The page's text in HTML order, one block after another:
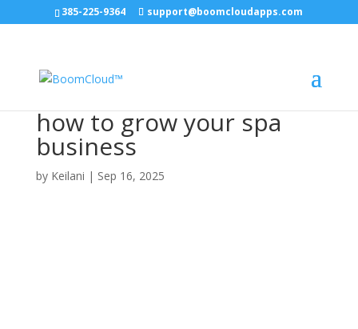
385-225-9364 support@boomcloudapps.com
how to grow your spa
business
by Keilani | Sep 16, 2025